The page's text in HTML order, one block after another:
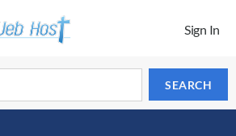
Sign In